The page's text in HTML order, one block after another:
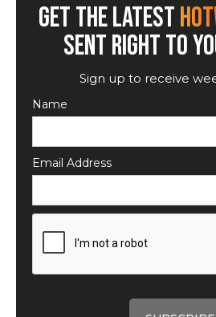
GET THE LATEST
SENT RIGHT TO
Sign up to receive
Name
Email Address